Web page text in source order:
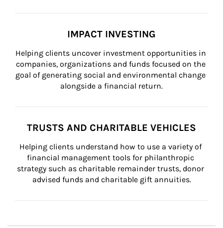
IMPACT INVESTING
Helping clients uncover investment opportunities in
companies, organizations and funds focused on the
goal of generating social and environmental change
alongside a financial return.
TRUSTS AND CHARITABLE VEHICLES
Helping clients understand how to use a variety of
financial management tools for philanthropic
strategy such as charitable remainder trusts, donor
advised funds and charitable gift annuities.